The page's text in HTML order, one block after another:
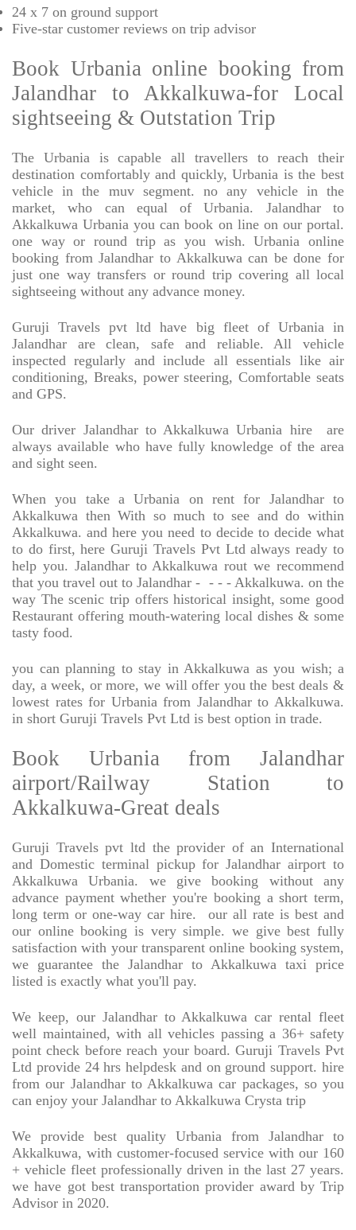
24 x 7 on ground support
Five-star customer reviews on trip advisor
Book Urbania online booking from
Jalandhar to Akkalkuwa-for Local
sightseeing & Outstation Trip
The Urbania is capable all travellers to reach their
destination comfortably and quickly, Urbania is the best
vehicle in the muv segment. no any vehicle in the
market, who can equal of Urbania. Jalandhar to
Akkalkuwa Urbania you can book on line on our portal.
one way or round trip as you wish. Urbania online
booking from Jalandhar to Akkalkuwa can be done for
just one way transfers or round trip covering all local
sightseeing without any advance money.
Guruji Travels pvt ltd have big fleet of Urbania in
Jalandhar are clean, safe and reliable. All vehicle
inspected regularly and include all essentials like air
conditioning, Breaks, power steering, Comfortable seats
and GPS.
Our driver Jalandhar to Akkalkuwa Urbania hire
are
always available who have fully knowledge of the area
and sight seen.
When you take a Urbania on rent for Jalandhar to
Akkalkuwa then With so much to see and do within
Akkalkuwa. and here you need to decide to decide what
to do first, here Guruji Travels Pvt Ltd always ready to
help you. Jalandhar to Akkalkuwa rout we recommend
that you travel out to Jalandhar - - - - Akkalkuwa. on the
way The scenic trip offers historical insight, some good
Restaurant offering mouth-watering local dishes & some
tasty food.
you can planning to stay in Akkalkuwa as you wish; a
day, a week, or more, we will offer you the best deals &
lowest rates for Urbania from Jalandhar to Akkalkuwa.
in short Guruji Travels Pvt Ltd is best option in trade.
Book Urbania from Jalandhar
airport/Railway Station to
Akkalkuwa-Great deals
Guruji Travels pvt ltd the provider of an International
and Domestic terminal pickup for Jalandhar airport to
Akkalkuwa Urbania. we give booking without any
advance payment whether you're booking a short term,
long term or one-way car hire.
our all rate is best and
our online booking is very simple. we give best fully
satisfaction with your transparent online booking system,
we guarantee the Jalandhar to Akkalkuwa taxi price
listed is exactly what you'll pay.
We keep, our Jalandhar to Akkalkuwa car rental fleet
well maintained, with all vehicles passing a 36+ safety
point check before reach your board. Guruji Travels Pvt
Ltd provide 24 hrs helpdesk and on ground support. hire
from our Jalandhar to Akkalkuwa car packages, so you
can enjoy your Jalandhar to Akkalkuwa Crysta trip
We provide best quality Urbania from Jalandhar to
Akkalkuwa, with customer-focused service with our 160
+ vehicle fleet professionally driven in the last 27 years.
we have got best transportation provider award by Trip
Advisor in 2020.